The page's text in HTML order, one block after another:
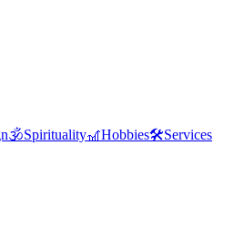
🕉️Spirituality🎢Hobbies🛠️Services